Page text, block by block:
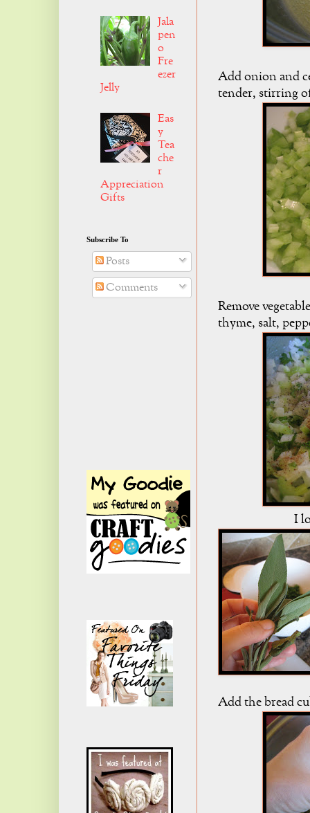
Add onion and
tender, stirring
Remove
thyme, salt,
I
Add the bread
Jala
pen
o
Fre
ezer
Jelly
Eas
y
Tea
che
r
Appreciation
Gifts
Subscribe To
Posts
Comments